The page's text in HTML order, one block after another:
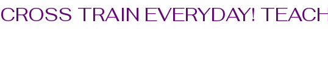
CROSS TRAIN EVERYDAY!